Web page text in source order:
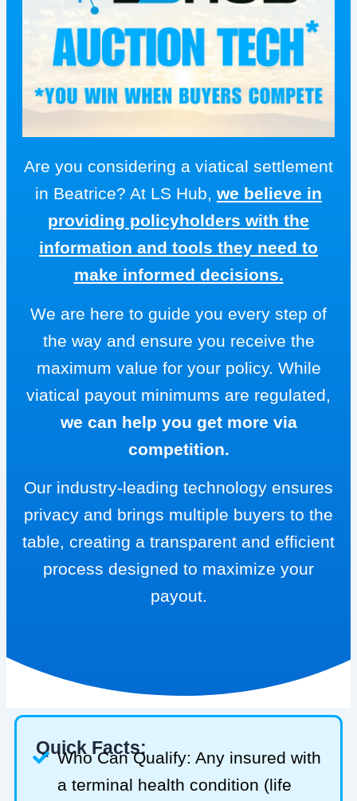
Are you considering a viatical settlement
in Beatrice? At LS Hub, we believe in
providing policyholders with the
information and tools they need to
make informed decisions.
We are here to guide you every step of
the way and ensure you receive the
maximum value for your policy. While
viatical payout minimums are regulated,
we can help you get more via
competition.
Our industry-leading technology ensures
privacy and brings multiple buyers to the
table, creating a transparent and efficient
process designed to maximize your
payout.
Quick Facts:
Who Can Qualify: Any insured with
a terminal health condition (life